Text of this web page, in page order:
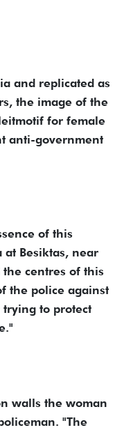
and replicated as
the image of the
for female
anti-government
of this
at Besiktas, near
centres of this
the police against
to protect
walls the woman
"The